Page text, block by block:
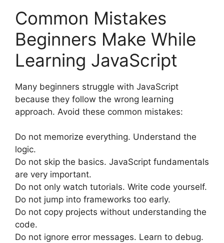
Common Mistakes
Beginners Make While
Learning JavaScript
Many beginners struggle with JavaScript
because they follow the wrong learning
approach. Avoid these common mistakes:
Do not memorize everything. Understand the
logic.
Do not skip the basics. JavaScript fundamentals
are very important.
Do not only watch tutorials. Write code yourself.
Do not jump into frameworks too early.
Do not copy projects without understanding the
code.
Do not ignore error messages. Learn to debug.